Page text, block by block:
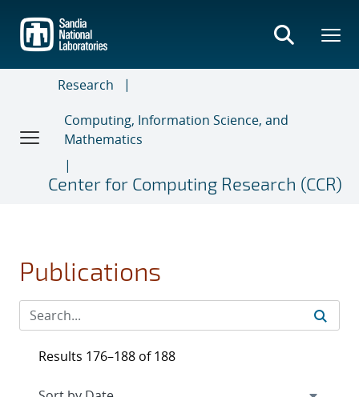
main
content
Research
Computing, Information Science, and
Mathematics
Center for Computing Research (CCR)
Publications
Results 176–188 of 188